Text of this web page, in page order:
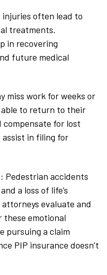
injuries often lead to
treatments.
in recovering
future medical
miss work for weeks or
able to return to their
compensate for lost
assist in filing for
Pedestrian accidents
a loss of life’s
evaluate and
these emotional
pursuing a claim
PIP insurance doesn’t